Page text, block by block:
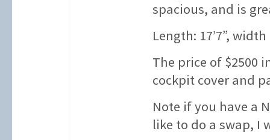
spacious, and is
Length: 17’7”,
The price of $2500
cockpit cover and
Note if you have a
like to do a swap, I